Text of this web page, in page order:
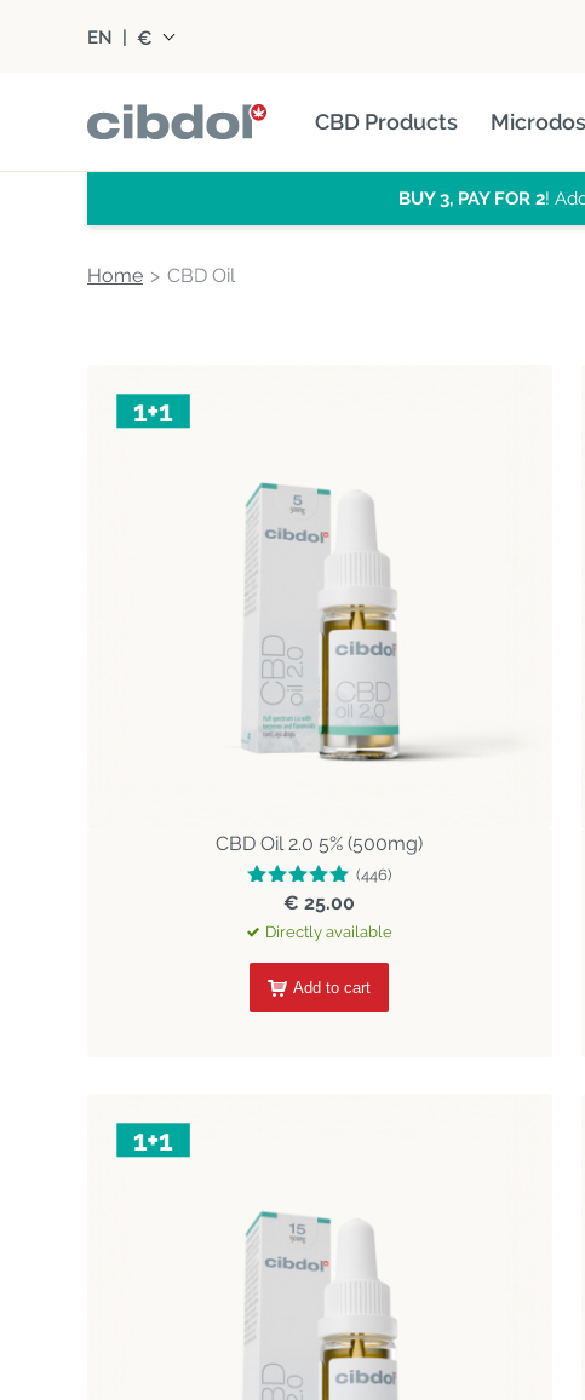
EN | €
CBD Products
BUY 3, PAY FOR 2!
Home CBD Oil
CBD Oil 2.0 5% (500mg)
(446)
€ 25.00
Directly available
Add to cart